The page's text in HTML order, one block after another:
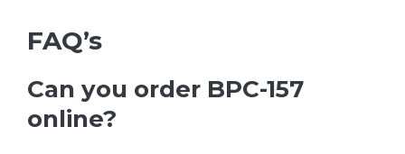
FAQ’s
Can you order BPC-157
online?